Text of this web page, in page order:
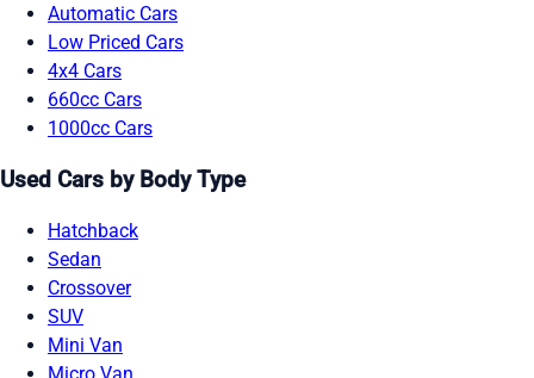
Automatic Cars
Low Priced Cars
4x4 Cars
660cc Cars
1000cc Cars
Used Cars by Body Type
Hatchback
Sedan
Crossover
SUV
Mini Van
Micro Van